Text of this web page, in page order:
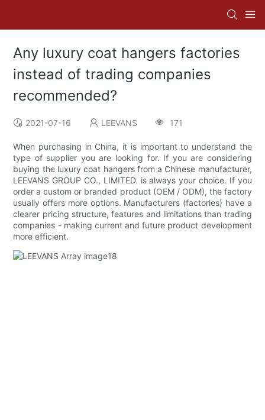
Any luxury coat hangers factories
instead of trading companies
recommended?
2021-07-16 LEEVANS 171
When purchasing in China, it is important to understand the
type of supplier you are looking for. If you are considering
buying the luxury coat hangers from a Chinese manufacturer,
LEEVANS GROUP CO., LIMITED. is always your choice. If you
order a custom or branded product (OEM / ODM), the factory
usually offers more options. Manufacturers (factories) have a
clearer pricing structure, features and limitations than trading
companies - making current and future product development
more efficient.